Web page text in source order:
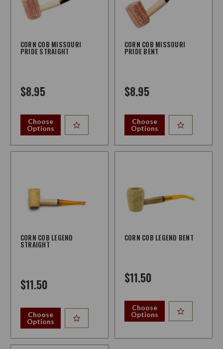
CORN COB MISSOURI
PRIDE STRAIGHT
$8.95
Choose
Options
CORN COB MISSOURI
PRIDE BENT
$8.95
Choose
Options
CORN COB LEGEND
STRAIGHT
$11.50
Choose
Options
CORN COB LEGEND BENT
$11.50
Choose
Options